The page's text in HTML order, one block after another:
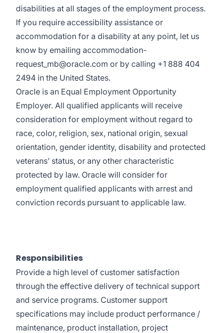
disabilities at all stages of the employment process.
If you require accessibility assistance or
accommodation for a disability at any point, let us
know by emailing accommodation-
request_mb@oracle.com or by calling +1 888 404
2494 in the United States.
Oracle is an Equal Employment Opportunity
Employer. All qualified applicants will receive
consideration for employment without regard to
race, color, religion, sex, national origin, sexual
orientation, gender identity, disability and protected
veterans’ status, or any other characteristic
protected by law. Oracle will consider for
employment qualified applicants with arrest and
conviction records pursuant to applicable law.
Responsibilities
Provide a high level of customer satisfaction
through the effective delivery of technical support
and service programs. Customer support
specifications may include product performance /
maintenance, product installation, project